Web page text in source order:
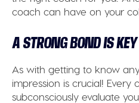
coach can have on your
A STRONG BOND IS KEY
As with getting to know
impression is crucial! Every
subconsciously evaluate